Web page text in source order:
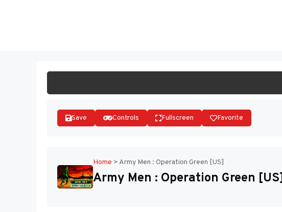
Save Controls Fullscreen Favorite
Home > Army Men : Operation Green [US]
Army Men : Operation Green [US]